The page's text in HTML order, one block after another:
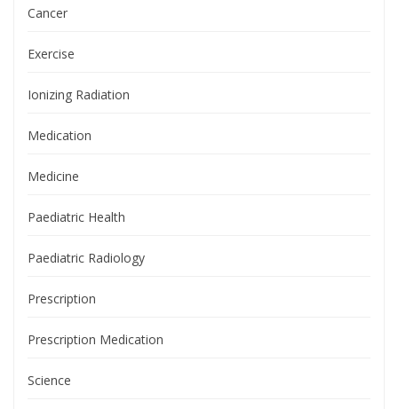
Cancer
Exercise
Ionizing Radiation
Medication
Medicine
Paediatric Health
Paediatric Radiology
Prescription
Prescription Medication
Science